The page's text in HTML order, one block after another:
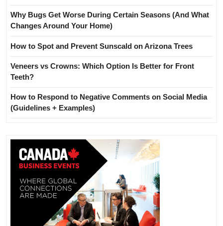
Why Bugs Get Worse During Certain Seasons (And What
Changes Around Your Home)
How to Spot and Prevent Sunscald on Arizona Trees
Veneers vs Crowns: Which Option Is Better for Front
Teeth?
How to Respond to Negative Comments on Social Media
(Guidelines + Examples)